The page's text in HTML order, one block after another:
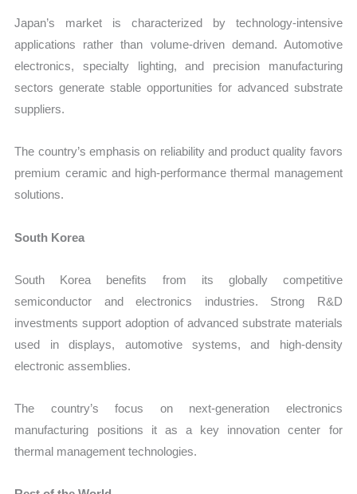
Japan’s market is characterized by technology-intensive
applications rather than volume-driven demand. Automotive
electronics, specialty lighting, and precision manufacturing
sectors generate stable opportunities for advanced substrate
suppliers.
The country’s emphasis on reliability and product quality favors
premium ceramic and high-performance thermal management
solutions.
South Korea
South Korea benefits from its globally competitive
semiconductor and electronics industries. Strong R&D
investments support adoption of advanced substrate materials
used in displays, automotive systems, and high-density
electronic assemblies.
The country’s focus on next-generation electronics
manufacturing positions it as a key innovation center for
thermal management technologies.